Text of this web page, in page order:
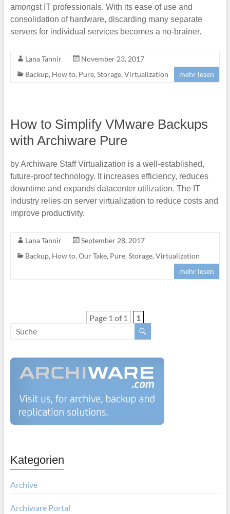
amongst IT professionals. With its ease of use and
consolidation of hardware, discarding many separate
servers for individual services becomes a no-brainer.
Lana Tannir
November 23, 2017
Backup, How to, Pure, Storage, Virtualization mehr lesen
How to Simplify VMware Backups
with Archiware Pure
by Archiware Staff Virtualization is a well-established,
future-proof technology. It increases efficiency, reduces
downtime and expands datacenter utilization. The IT
industry relies on server virtualization to reduce costs and
improve productivity.
Lana Tannir
September 28, 2017
Backup, How to, Our Take, Pure, Storage, Virtualization
mehr lesen
Page 1 of 1 1
Kategorien
Archive
Archiware Portal